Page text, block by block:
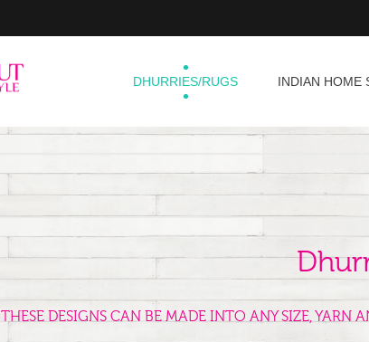
DHURRIES/RUGS INDIAN HOME
THESE DESIGNS CAN BE MADE INTO ANY SIZE,